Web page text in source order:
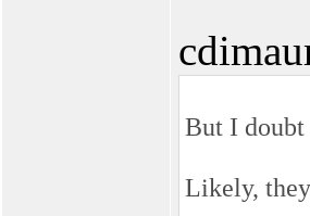
But I
Likely,